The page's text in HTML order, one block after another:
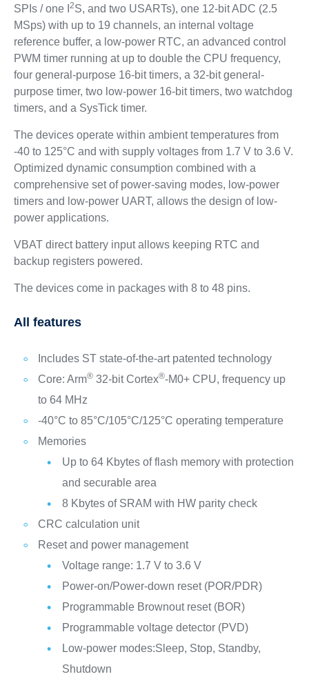
SPIs / one I 2S, and two USARTs), one 12-bit ADC (2.5
MSps) with up to 19 channels, an internal voltage
reference buffer, a low-power RTC, an advanced control
PWM timer running at up to double the CPU frequency,
four general-purpose 16-bit timers, a 32-bit general-
purpose timer, two low-power 16-bit timers, two watchdog
timers, and a SysTick timer.
The devices operate within ambient temperatures from
-40 to 125°C and with supply voltages from 1.7 V to 3.6 V.
Optimized dynamic consumption combined with a
comprehensive set of power-saving modes, low-power
timers and low-power UART, allows the design of low-
power applications.
VBAT direct battery input allows keeping RTC and
backup registers powered.
The devices come in packages with 8 to 48 pins.
All features
Includes ST state-of-the-art patented technology
Core: Arm®32-bit Cortex®-M0+ CPU, frequency up
to 64 MHz
-40°C to 85°C/105°C/125°C operating temperature
Memories
Up to 64 Kbytes of flash memory with protection
and securable area
8 Kbytes of SRAM with HW parity check
CRC calculation unit
Reset and power management
Voltage range: 1.7 V to 3.6 V
Power-on/Power-down reset (POR/PDR)
Programmable Brownout reset (BOR)
Programmable voltage detector (PVD)
Low-power modes:Sleep, Stop, Standby,
Shutdown